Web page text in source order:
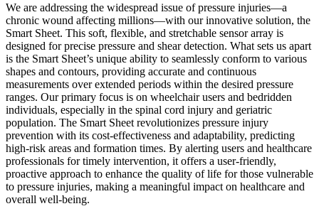
We are addressing the widespread issue of pressure injuries—a
chronic wound affecting millions—with our innovative solution, the
Smart Sheet. This soft, flexible, and stretchable sensor array is
designed for precise pressure and shear detection. What sets us apart
is the Smart Sheet’s unique ability to seamlessly conform to various
shapes and contours, providing accurate and continuous
measurements over extended periods within the desired pressure
ranges. Our primary focus is on wheelchair users and bedridden
individuals, especially in the spinal cord injury and geriatric
population. The Smart Sheet revolutionizes pressure injury
prevention with its cost-effectiveness and adaptability, predicting
high-risk areas and formation times. By alerting users and healthcare
professionals for timely intervention, it offers a user-friendly,
proactive approach to enhance the quality of life for those vulnerable
to pressure injuries, making a meaningful impact on healthcare and
overall well-being.